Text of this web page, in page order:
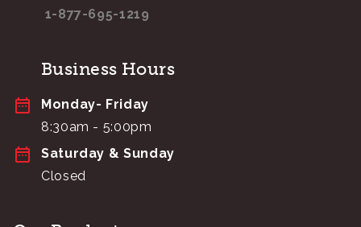
1-877-695-1219
Business Hours
Monday- Friday
8:30am - 5:00pm
Saturday & Sunday
Closed